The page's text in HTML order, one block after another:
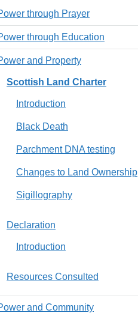
l
p
h
through Prayer
through Education
and Property
Scottish Land Charter
Introduction
Black Death
Parchment DNA testing
Changes to Land Ownership
Sigillography
Declaration
Introduction
Resources Consulted
and Community